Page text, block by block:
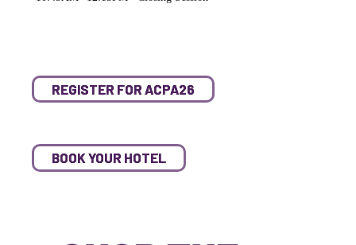
REGISTER FOR ACPA26
BOOK YOUR HOTEL